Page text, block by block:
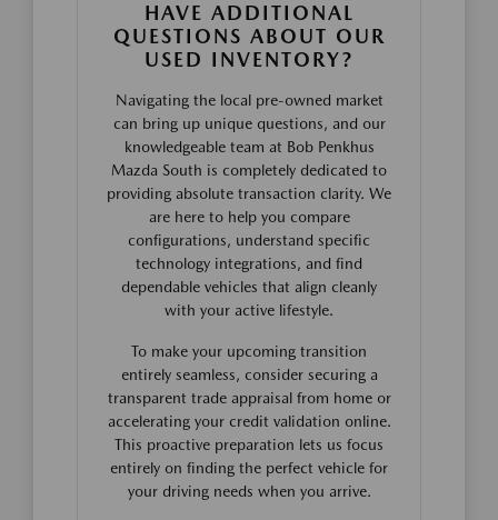
HAVE ADDITIONAL
QUESTIONS ABOUT OUR
USED INVENTORY?
Navigating the local pre-owned market
can bring up unique questions, and our
knowledgeable team at Bob Penkhus
Mazda South is completely dedicated to
providing absolute transaction clarity. We
are here to help you compare
configurations, understand specific
technology integrations, and find
dependable vehicles that align cleanly
with your active lifestyle.
To make your upcoming transition
entirely seamless, consider securing a
transparent trade appraisal from home or
accelerating your credit validation online.
This proactive preparation lets us focus
entirely on finding the perfect vehicle for
your driving needs when you arrive.